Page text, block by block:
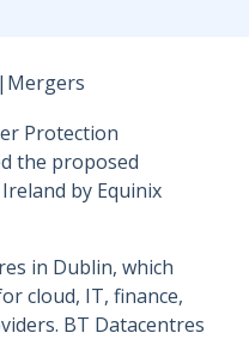
| Mergers
Protection
the proposed
by Equinix
in Dublin, which
cloud, IT, finance,
BT Datacentres